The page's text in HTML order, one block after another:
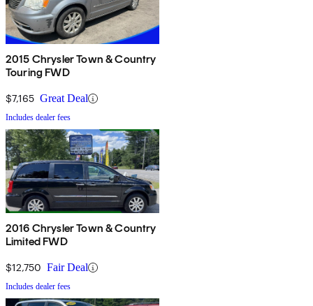
2015 Chrysler Town & Country
Touring FWD
$7,165 Great Deal
Includes dealer fees
2016 Chrysler Town & Country
Limited FWD
$12,750 Fair Deal
Includes dealer fees